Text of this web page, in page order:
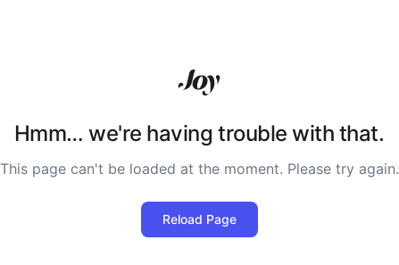
Hmm… we're having trouble with that.
This page can't be loaded at the moment. Please try again.
Reload Page